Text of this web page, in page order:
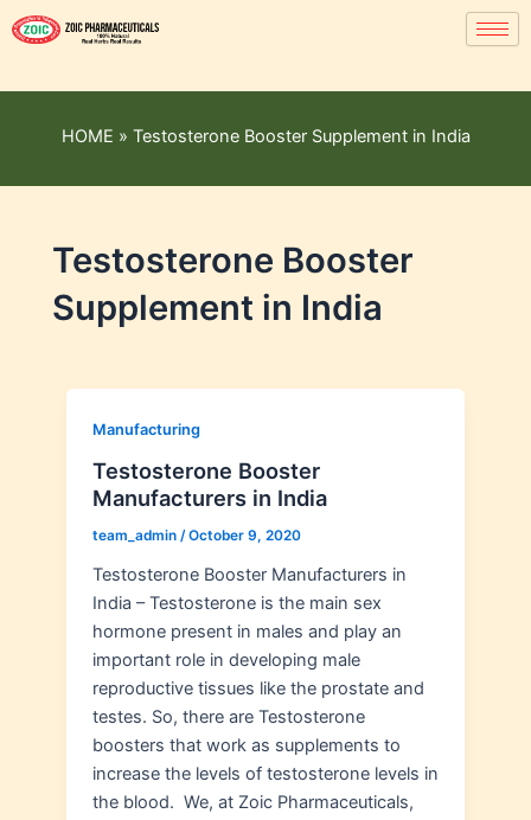
HOME » Testosterone Booster Supplement in India
Testosterone Booster
Supplement in India
Manufacturing
Testosterone Booster
Manufacturers in India
team_admin /October 9, 2020
Testosterone Booster Manufacturers in
India – Testosterone is the main sex
hormone present in males and play an
important role in developing male
reproductive tissues like the prostate and
testes. So, there are Testosterone
boosters that work as supplements to
increase the levels of testosterone levels in
the blood. We, at Zoic Pharmaceuticals,